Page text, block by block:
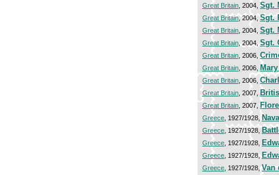
Great Britain , 2004, Sgt.
Great Britain, 2004,Sgt.
Great Britain , 2004, Sgt.
Great Britain, 2004,Sgt.
Great Britain , 2006,
Great Britain , 2006,
Great Britain , 2006,
Great Britain , 2007,
Great Britain , 2007,
Greece , 1927/1928,
Greece , 1927/1928,
Greece , 1927/1928,
Greece , 1927/1928,
Greece , 1927/1928,Van